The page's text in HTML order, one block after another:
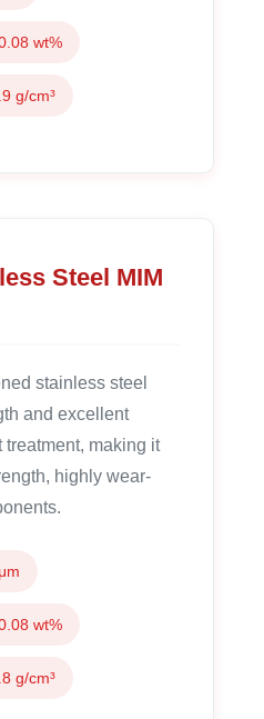
wt%
g/cm³
Steel MIM
stainless steel
and excellent
treatment, making it
highly wear-
wt%
g/cm³